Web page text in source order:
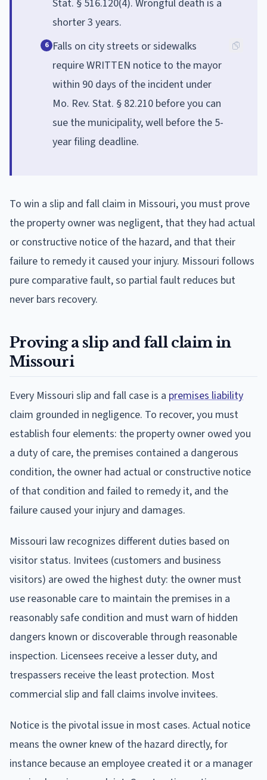
Stat. § 516.120(4). Wrongful death is a
shorter 3 years.
6 Falls on city streets or sidewalks
require WRITTEN notice to the mayor
within 90 days of the incident under
Mo. Rev. Stat. § 82.210 before you can
sue the municipality, well before the 5-
year filing deadline.
To win a slip and fall claim in Missouri, you must prove
the property owner was negligent, that they had actual
or constructive notice of the hazard, and that their
failure to remedy it caused your injury. Missouri follows
pure comparative fault, so partial fault reduces but
never bars recovery.
Proving a slip and fall claim in
Missouri
Every Missouri slip and fall case is a premises liability
claim grounded in negligence. To recover, you must
establish four elements: the property owner owed you
a duty of care, the premises contained a dangerous
condition, the owner had actual or constructive notice
of that condition and failed to remedy it, and the
failure caused your injury and damages.
Missouri law recognizes different duties based on
visitor status. Invitees (customers and business
visitors) are owed the highest duty: the owner must
use reasonable care to maintain the premises in a
reasonably safe condition and must warn of hidden
dangers known or discoverable through reasonable
inspection. Licensees receive a lesser duty, and
trespassers receive the least protection. Most
commercial slip and fall claims involve invitees.
Notice is the pivotal issue in most cases. Actual notice
means the owner knew of the hazard directly, for
instance because an employee created it or a manager